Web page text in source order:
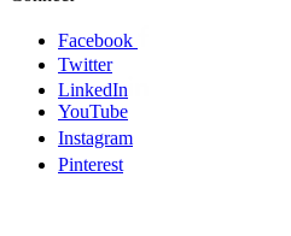
Facebook
Twitter
LinkedIn
YouTube
Instagram
Pinterest